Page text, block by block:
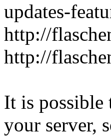
updates-
http://
http://
It is possible
your server,